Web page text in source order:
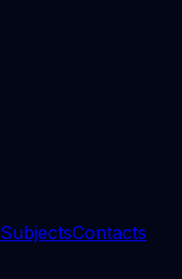
SubjectsContacts